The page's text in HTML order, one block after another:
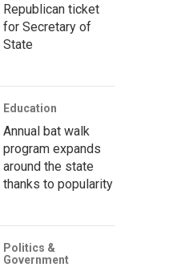
Republican ticket
for Secretary of
State
Education
Annual bat walk
program expands
around the state
thanks to popularity
Politics &
Government